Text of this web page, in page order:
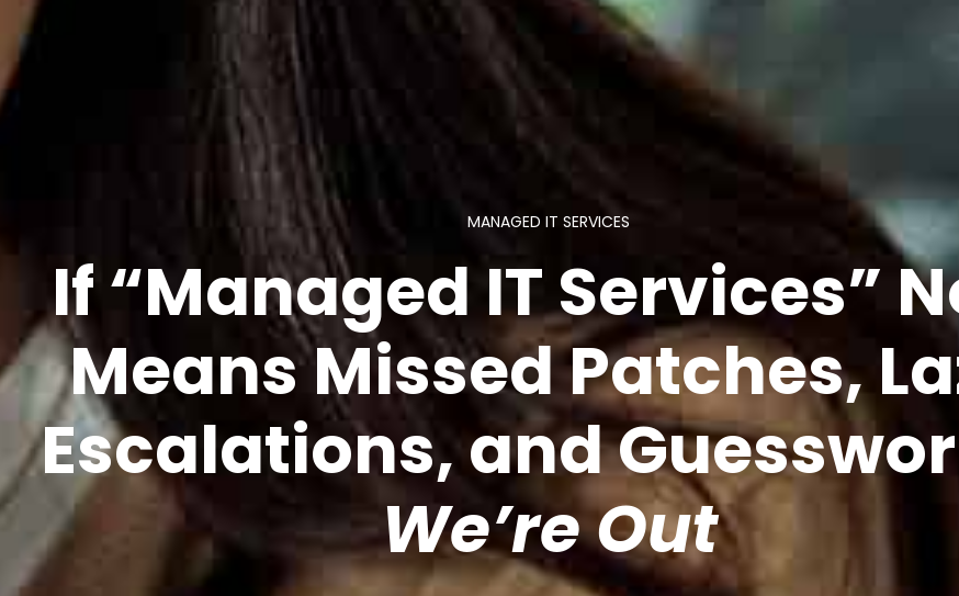
MANAGED IT SERVICES
If “Managed IT Services”
Means Missed Patches,
Escalations, and
We’re Out